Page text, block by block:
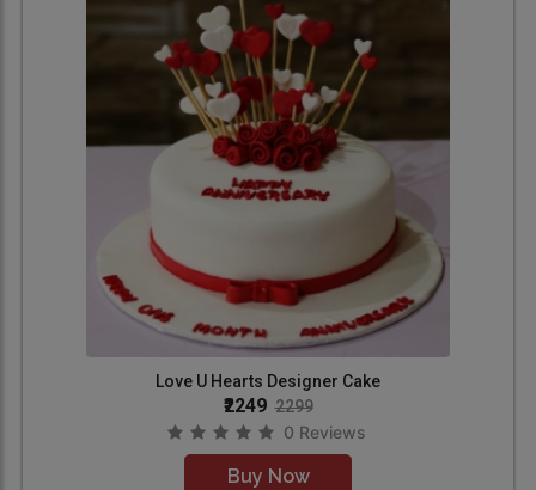
Love U Hearts Designer Cake
₹2249 2299
0 Reviews
Buy Now